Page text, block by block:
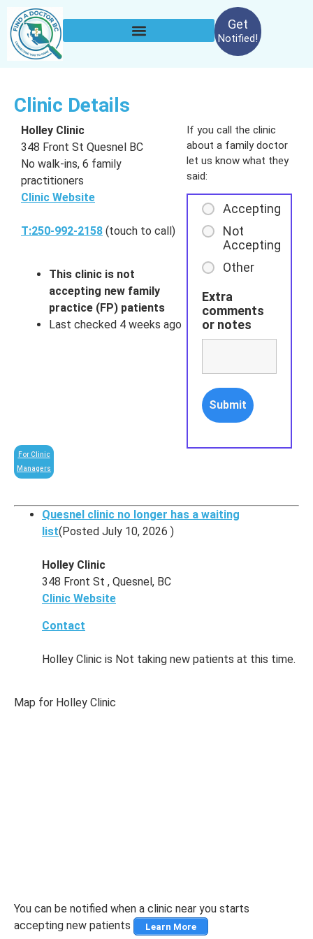
Get
Notified!
Clinic Details
If you call the clinic
about a family doctor
let us know what they
said:
Accepting
Not
Accepting
Other
Extra
comments
or notes
Holley Clinic
348 Front St Quesnel BC
No walk-ins, 6 family
practitioners
Clinic Website
T:250-992-2158 (touch to call)
This clinic is not
accepting new family
practice (FP) patients
Last checked 4 weeks ago
For Clinic
Managers
Quesnel clinic no longer has a waiting
list(Posted July 10, 2026 )
Holley Clinic
348 Front St , Quesnel, BC
Clinic Website
Contact
Holley Clinic is Not taking new patients at this time.
Map for Holley Clinic
You can be notified when a clinic near you starts
accepting new patients
Learn More